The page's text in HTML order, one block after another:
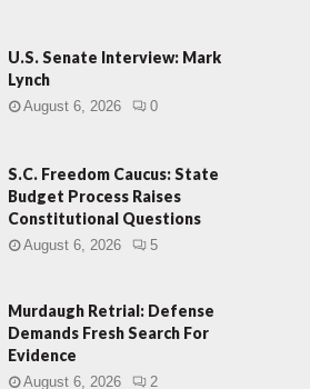
U.S. Senate Interview: Mark
Lynch
August 6, 2026 0
S.C. Freedom Caucus: State
Budget Process Raises
Constitutional Questions
August 6, 2026 5
Murdaugh Retrial: Defense
Demands Fresh Search For
Evidence
August 6, 2026 2